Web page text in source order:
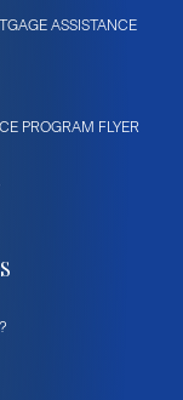
ASSISTANCE
PROGRAM FLYER